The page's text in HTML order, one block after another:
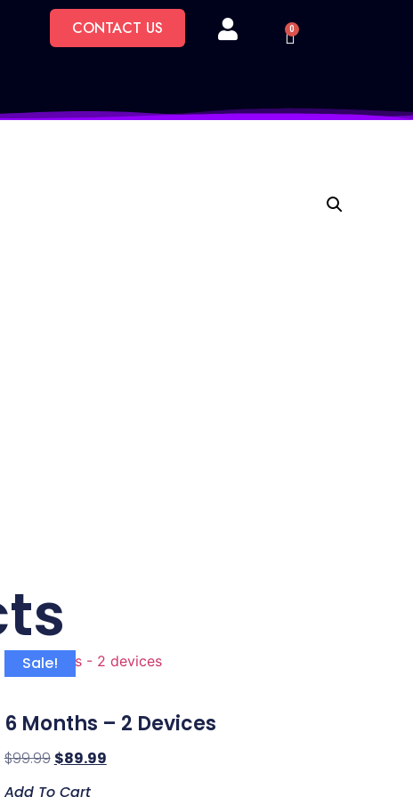
CONTACT US 0
Sale!
6 Months – 2 Devices
$99.99 $89.99
Add To Cart